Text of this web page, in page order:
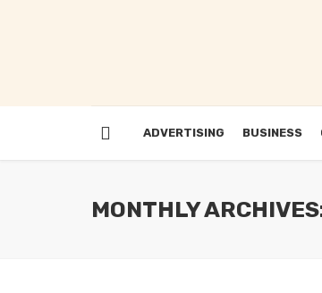
ADVERTISING BUSINESS
MONTHLY